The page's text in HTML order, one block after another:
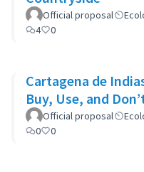
Official proposal
4
0
Cartagena de
Buy, Use, and
Official proposal
0
0